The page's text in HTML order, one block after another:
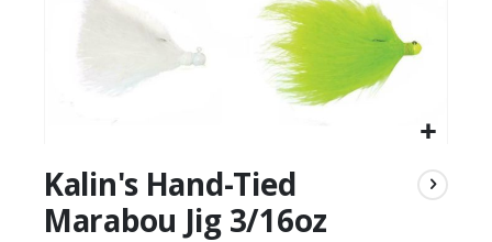
Kalin's Hand-Tied
Marabou Jig 3/16oz